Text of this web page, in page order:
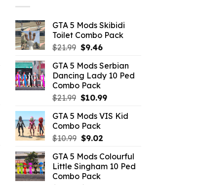
GTA 5 Mods Skibidi
Toilet Combo Pack
$21.99 Original
was:
$21.99.
$9.46Current
is:
$9.46.
GTA 5 Mods Serbian
Dancing Lady 10 Ped
Combo Pack
$21.99 Original
was:
$21.99.
$10.99Current
is:
GTA 5 Mods VIS Kid
Combo Pack
$10.99 Original
was:
$10.99.
$9.02Current
is:
$9.02.
GTA 5 Mods Colourful
Little Singham 10 Ped
Combo Pack